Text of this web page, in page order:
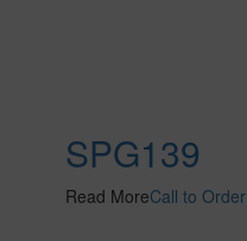
SPG139
Read MoreCall to Order